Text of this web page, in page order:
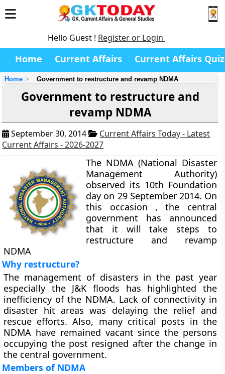
Hello Guest ! Register or Login
Home Current Affairs Current Affairs Quiz
Home Government to restructure and revamp NDMA
Government to restructure and
revamp NDMA
September 30, 2014
Current Affairs Today - Latest
Current Affairs - 2026-2027
The NDMA (National Disaster
Management Authority)
observed its 10th Foundation
day on 29 September 2014. On
this occasion , the central
government has announced
that it will take steps to
restructure and revamp
NDMA
Why restructure?
The management of disasters in the past year
especially the J&K floods has highlighted the
inefficiency of the NDMA. Lack of connectivity in
disaster hit areas was delaying the relief and
rescue efforts. Also, many critical posts in the
NDMA have remained vacant since the persons
occupying the post resigned after the change in
the central government.
Members of NDMA